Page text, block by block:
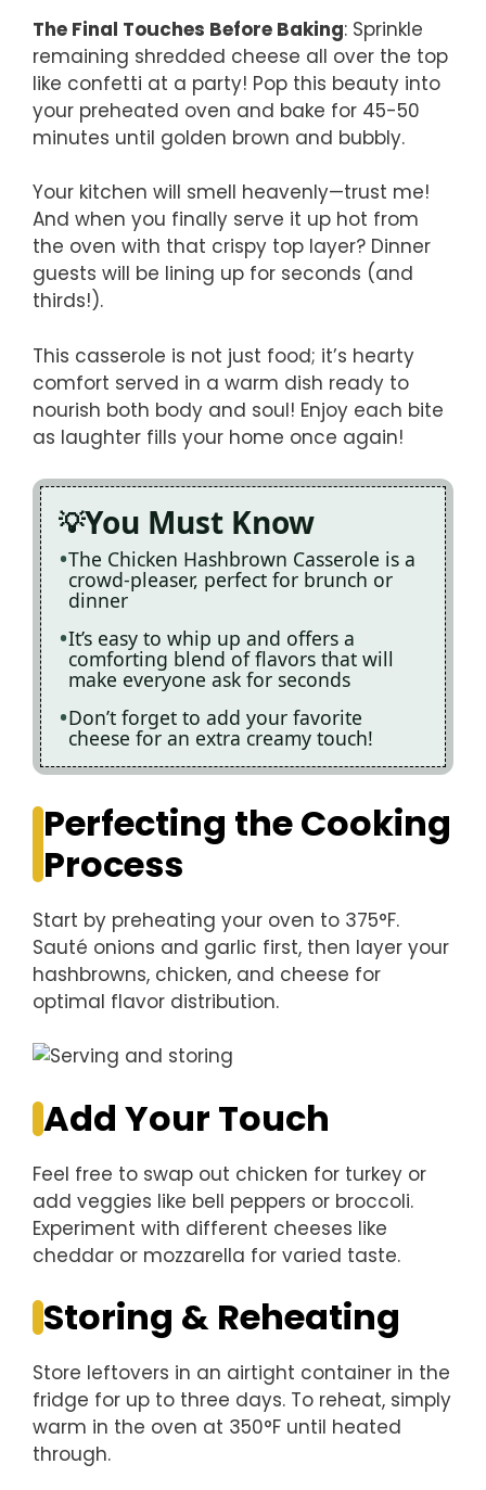
The Final Touches Before Baking: Sprinkle
remaining shredded cheese all over the top
like confetti at a party! Pop this beauty into
your preheated oven and bake for 45-50
minutes until golden brown and bubbly.
Your kitchen will smell heavenly—trust me!
And when you finally serve it up hot from
the oven with that crispy top layer? Dinner
guests will be lining up for seconds (and
thirds!).
This casserole is not just food; it’s hearty
comfort served in a warm dish ready to
nourish both body and soul! Enjoy each bite
as laughter fills your home once again!
You Must Know
The Chicken Hashbrown Casserole is a
crowd-pleaser, perfect for brunch or
dinner
It’s easy to whip up and offers a
comforting blend of flavors that will
make everyone ask for seconds
Don’t forget to add your favorite
cheese for an extra creamy touch!
Perfecting the Cooking
Process
Start by preheating your oven to 375°F.
Sauté onions and garlic first, then layer your
hashbrowns, chicken, and cheese for
optimal flavor distribution.
Add Your Touch
Feel free to swap out chicken for turkey or
add veggies like bell peppers or broccoli.
Experiment with different cheeses like
cheddar or mozzarella for varied taste.
Storing & Reheating
Store leftovers in an airtight container in the
fridge for up to three days. To reheat, simply
warm in the oven at 350°F until heated
through.